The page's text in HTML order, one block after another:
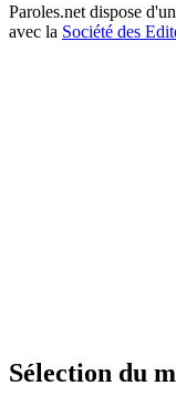
Paroles.net dispose
avec la Société des
Sélection du